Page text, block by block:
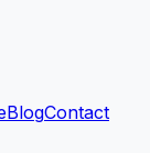
BlogContact